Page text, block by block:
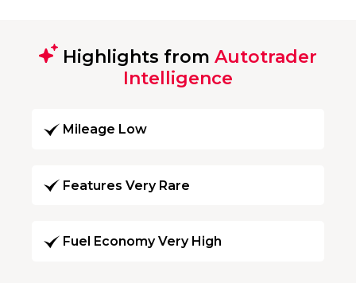
Highlights from Autotrader
Intelligence
Mileage Low
Features Very Rare
Fuel Economy Very High